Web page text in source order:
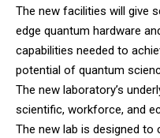
The new facilities will give
edge quantum hardware
capabilities needed to
potential of quantum
The new laboratory’s
scientific, workforce, and
The new lab is designed